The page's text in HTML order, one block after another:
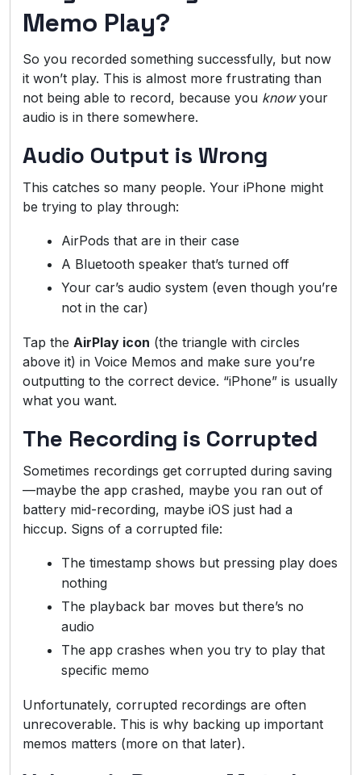
Memo Play?
So you recorded something successfully, but now
it won’t play. This is almost more frustrating than
not being able to record, because you knowyour
audio is in there somewhere.
Audio Output is Wrong
This catches so many people. Your iPhone might
be trying to play through:
AirPods that are in their case
A Bluetooth speaker that’s turned off
Your car’s audio system (even though you’re
not in the car)
Tap the AirPlay icon (the triangle with circles
above it) in Voice Memos and make sure you’re
outputting to the correct device. “iPhone” is usually
what you want.
The Recording is Corrupted
Sometimes recordings get corrupted during saving
—maybe the app crashed, maybe you ran out of
battery mid-recording, maybe iOS just had a
hiccup. Signs of a corrupted file:
The timestamp shows but pressing play does
nothing
The playback bar moves but there’s no
audio
The app crashes when you try to play that
specific memo
Unfortunately, corrupted recordings are often
unrecoverable. This is why backing up important
memos matters (more on that later).